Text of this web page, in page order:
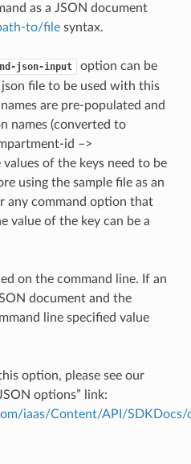
as a JSON document
to/filesyntax.
json-input
option can be
json file to be used with this
are pre-populated and
names (converted to
id –>
of the keys need to be
using the sample file as an
any command option that
value of the key can be a
on the command line. If an
document and the
line specified value
option, please see our
options” link:
iaas/Content/API/